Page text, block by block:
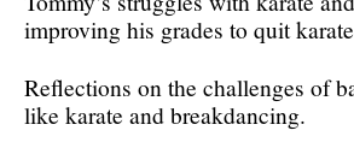
improving his grades to quit
Reflections on the challenges of
like karate and breakdancing.